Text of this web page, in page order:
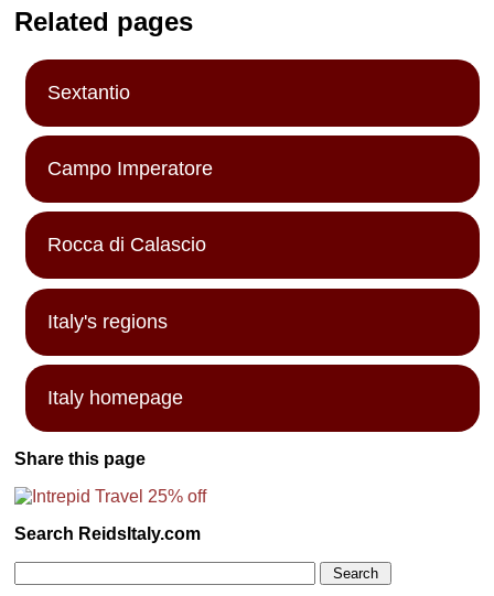
national
park/nature
Abruzzi
Mountains, a
preserve that
was normally
severly off-limits
to the general
public...
» more
Related pages
Sextantio
Campo Imperatore
Rocca di Calascio
Italy's regions
Italy homepage
Share this page
Search ReidsItaly.com